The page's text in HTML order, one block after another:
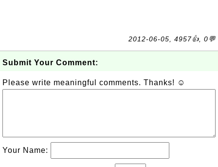
2012-06-05, 4957👍, 0💬
Submit Your Comment:
Please write meaningful comments. Thanks! ☺
Your Name: